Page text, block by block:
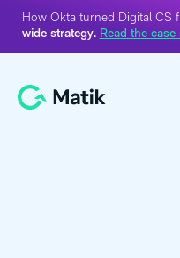
How Okta turned Digital CS
wide strategy. Read the case